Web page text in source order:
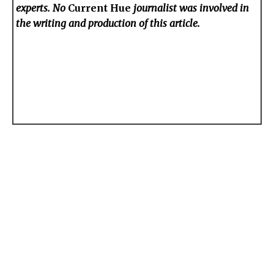
experts. No Current Hue journalist was involved in
the writing and production of this article.